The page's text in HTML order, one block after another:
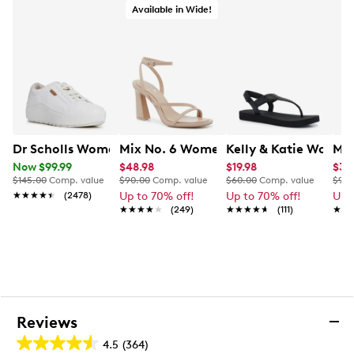
Dr Scholls Women's Time Off Platform Sneaker
Now $99.99
$145.00 Comp. value
★★★★★
★★★★★ (2478)
Available in Wide!
Mix No. 6 Women's Harllow Dress
$48.98
$90.00 Comp. value
Up to 70% off!
★★★★★
★★★★★ (249)
Kelly & Katie
$19.98
$60.00 Comp. value
Up to 70% off!
★★★★★
★★★★★ (111)
Up
Reviews
4.5 (364)